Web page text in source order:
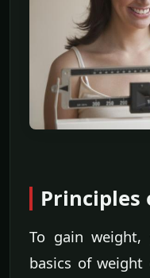
Principles
To gain
basics of